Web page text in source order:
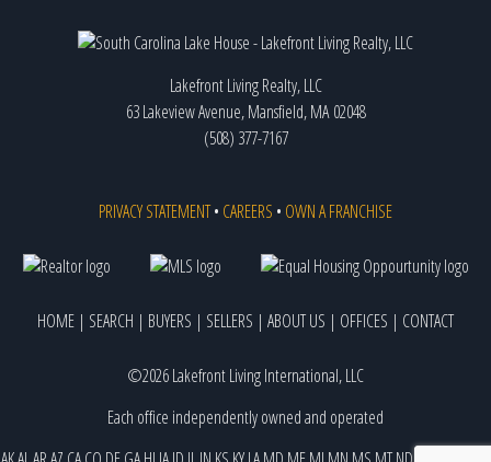
Lakefront Living Realty, LLC
63 Lakeview Avenue, Mansfield, MA 02048
(508) 377-7167
PRIVACY STATEMENT• CAREERS • OWN A FRANCHISE
HOME | SEARCH | BUYERS | SELLERS | ABOUT US | OFFICES | CONTACT
©2026 Lakefront Living International, LLC
Each office independently owned and operated